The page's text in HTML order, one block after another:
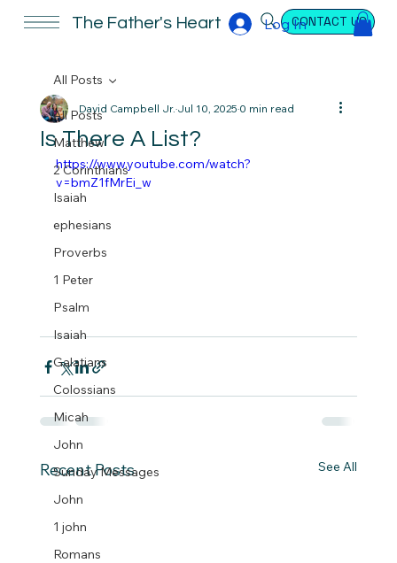
The Father's Heart CONTACT US
Log In
All Posts
Matthew
2 Corinthians
Isaiah
ephesians
Proverbs
1 Peter
Psalm
Isaiah
Galatians
Colossians
Micah
John
Sunday Messages
John
1 john
Romans
All Posts
Is There A List?
David Campbell Jr.Jul 10, 20250 min read
https://www.youtube.com/watch?
v=bmZ1fMrEi_w
Recent Posts See All